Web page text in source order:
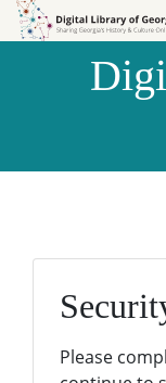
Skip to
Skip to
Please